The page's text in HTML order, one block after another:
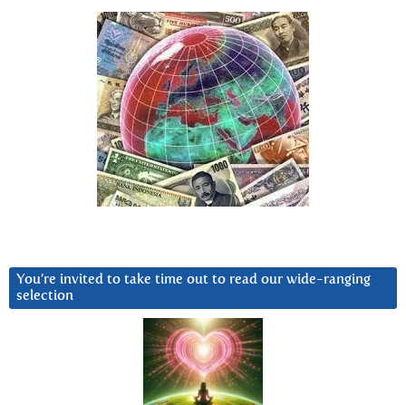
You’re invited to take time out to read our wide-ranging
selection